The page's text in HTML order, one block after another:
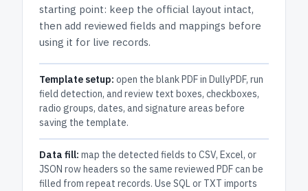
starting point: keep the official layout intact,
then add reviewed fields and mappings before
using it for live records.
Template setup: open the blank PDF in DullyPDF, run
field detection, and review text boxes, checkboxes,
radio groups, dates, and signature areas before
saving the template.
Data fill: map the detected fields to CSV, Excel, or
JSON row headers so the same reviewed PDF can be
filled from repeat records. Use SQL or TXT imports